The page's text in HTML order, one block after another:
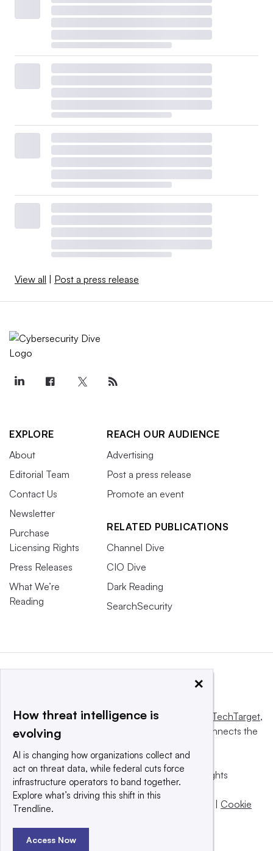
View all Post a press release
EXPLORE
About
Editorial Team
Contact Us
Newsletter
Purchase
Licensing Rights
Press Releases
What We’re
Reading
REACH OUR AUDIENCE
Advertising
Post a press release
Promote an event
RELATED PUBLICATIONS
Channel Dive
CIO Dive
Dark Reading
SearchSecurity
This website is owned and operated by Informa TechTarget,
a global network that informs, influences and connects the
© 2025 TechTarget, Inc. or its subsidiaries. All rights
reserved. An Informa PLC company.
Privacy policy
Terms of use
Cookie
×
How threat intelligence is
evolving
AI is changing how organizations collect and
act on threat data, while federal cuts force
infrastructure operators to band together.
Explore what’s driving this shift in this
Trendline.
Access Now